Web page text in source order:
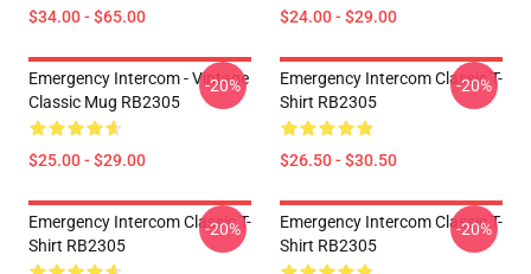
$34.00 - $65.00 $24.00 - $29.00
Emergency Intercom - Vintage
Classic Mug RB2305
$25.00 - $29.00
-20%
Emergency Intercom Classic T-
Shirt RB2305
$26.50 - $30.50
-20%
Emergency Intercom Classic T-
Shirt RB2305
-20%
Emergency Intercom Classic T-
Shirt RB2305
-20%